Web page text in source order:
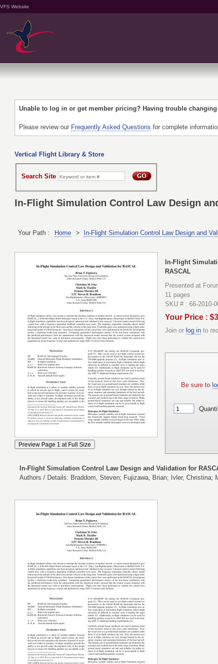
VFS Website
Unable to log in or get member pricing? Having trouble
Please review our Frequently Asked Questions for complete
Vertical Flight Library & Store
Search Site
In-Flight Simulation Control Law Design
Your Path : Home > In-Flight Simulation Control Law Design and
In-Flight
RASCAL
Presented at
11 pages
SKU # : 66-2010-
Your Price :
Join or log in to
Be sure to
In-Flight Simulation Control Law Design and Validation for
Authors / Details: Braddom, Steven; Fujizawa, Brian; Ivler, Christina;